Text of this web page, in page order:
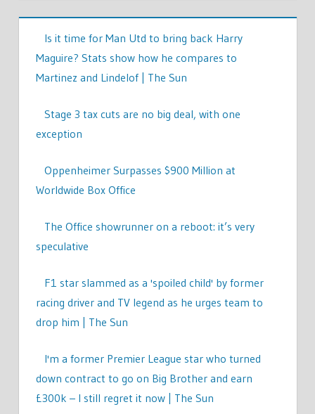
Is it time for Man Utd to bring back Harry
Maguire? Stats show how he compares to
Martinez and Lindelof | The Sun
Stage 3 tax cuts are no big deal, with one
exception
Oppenheimer Surpasses $900 Million at
Worldwide Box Office
The Office showrunner on a reboot: it’s very
speculative
F1 star slammed as a 'spoiled child' by former
racing driver and TV legend as he urges team to
drop him | The Sun
I'm a former Premier League star who turned
down contract to go on Big Brother and earn
£300k – I still regret it now | The Sun